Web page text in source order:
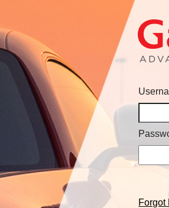
Forgot